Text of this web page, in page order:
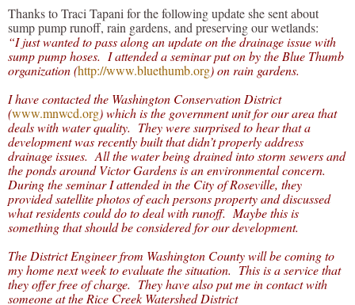
Thanks to Traci Tapani for the following update she sent about
sump pump runoff, rain gardens, and preserving our wetlands:
“I just wanted to pass along an update on the drainage issue with
sump pump hoses. I attended a seminar put on by the Blue Thumb
organization (http://www.bluethumb.org) on rain gardens.
I have contacted the Washington Conservation District
(www.mnwcd.org) which is the government unit for our area that
deals with water quality. They were surprised to hear that a
development was recently built that didn’t properly address
drainage issues. All the water being drained into storm sewers and
the ponds around Victor Gardens is an environmental concern.
During the seminar I attended in the City of Roseville, they
provided satellite photos of each persons property and discussed
what residents could do to deal with runoff. Maybe this is
something that should be considered for our development.
The District Engineer from Washington County will be coming to
my home next week to evaluate the situation. This is a service that
they offer free of charge. They have also put me in contact with
someone at the Rice Creek Watershed District